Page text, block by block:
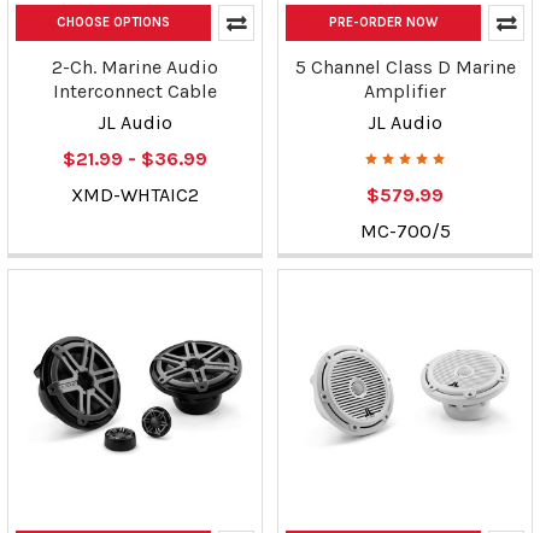
CHOOSE OPTIONS
2-Ch. Marine Audio
Interconnect Cable
JL Audio
$21.99 - $36.99
XMD-WHTAIC2
PRE-ORDER NOW
5 Channel Class D Marine
Amplifier
JL Audio
$579.99
MC-700/5